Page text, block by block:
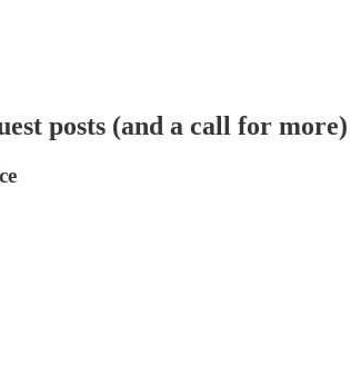
posts (and a call for more)